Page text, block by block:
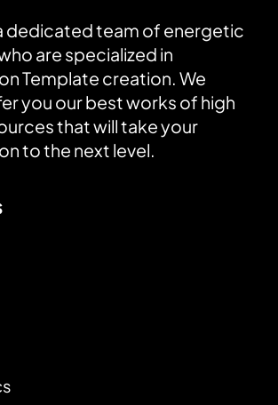
dedicated team of energetic
are specialized in
Template creation. We
you our best works of high
that will take your
to the next level.